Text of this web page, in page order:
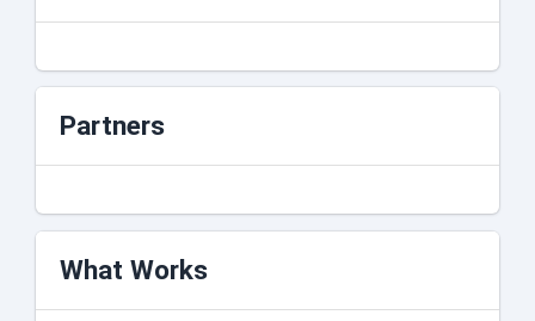
Partners
What Works